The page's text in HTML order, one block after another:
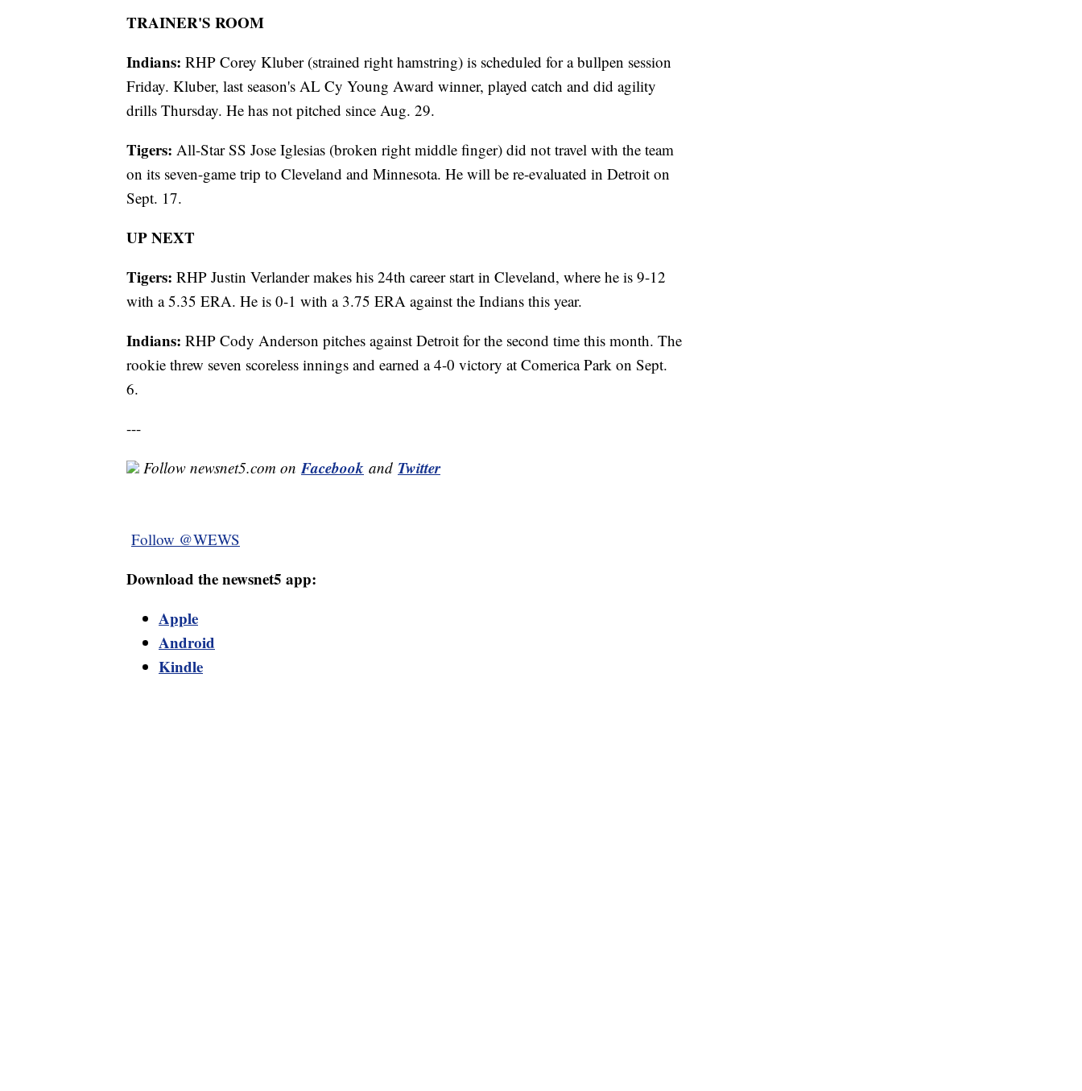
TRAINER'S ROOM
Indians: RHP Corey Kluber (strained right hamstring) is scheduled for a bullpen session
Friday. Kluber, last season's AL Cy Young Award winner, played catch and did agility
drills Thursday. He has not pitched since Aug. 29.
Tigers: All-Star SS Jose Iglesias (broken right middle finger) did not travel with the team
on its seven-game trip to Cleveland and Minnesota. He will be re-evaluated in Detroit on
Sept. 17.
UP NEXT
Tigers: RHP Justin Verlander makes his 24th career start in Cleveland, where he is 9-12
with a 5.35 ERA. He is 0-1 with a 3.75 ERA against the Indians this year.
Indians: RHP Cody Anderson pitches against Detroit for the second time this month. The
rookie threw seven scoreless innings and earned a 4-0 victory at Comerica Park on Sept.
6.
---
Follow newsnet5.com onFacebook and Twitter
Follow @WEWS
Download the newsnet5 app:
Apple
Android
Kindle